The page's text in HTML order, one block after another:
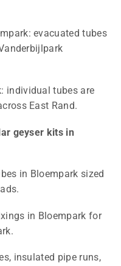
evacuated tubes
individual tubes are
East Rand.
geyser kits in
in Bloempark sized
in Bloempark for
insulated pipe runs,